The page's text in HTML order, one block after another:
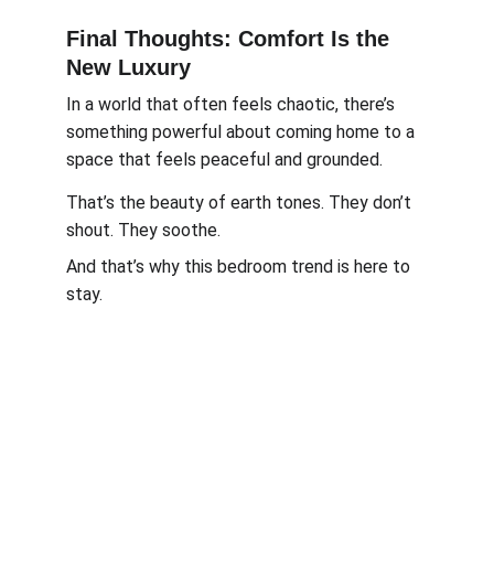
Final Thoughts: Comfort Is the
New Luxury
In a world that often feels chaotic, there’s
something powerful about coming home to a
space that feels peaceful and grounded.
That’s the beauty of earth tones. They don’t
shout. They soothe.
And that’s why this bedroom trend is here to
stay.